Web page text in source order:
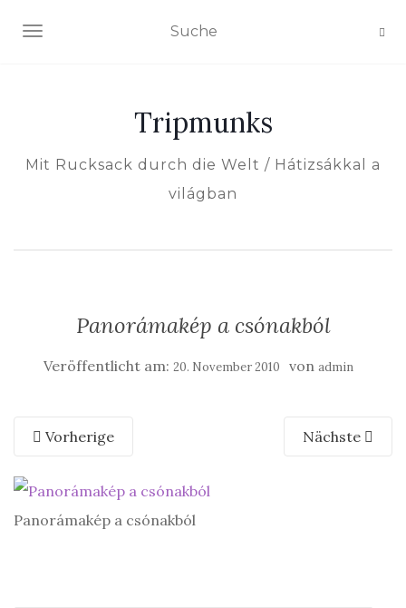
NAVIGATION EIN-/AUSSCHALTEN
Tripmunks
Mit Rucksack durch die Welt / Hátizsákkal a
világban
Panorámakép a csónakból
Veröffentlicht am: 20. November 2010 von admin
Vorherige Nächste
Panorámakép a csónakból